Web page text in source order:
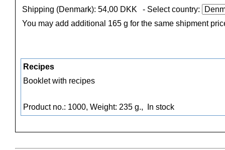
Shipping (Denmark): 54,00 DKK
- Select country:
You may add additional 165 g for the same shipment
Recipes
Booklet with recipes
Product no.: 1000, Weight: 235 g., In stock